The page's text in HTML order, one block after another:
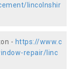
lincolnshir
- https://www.c
repair/linc